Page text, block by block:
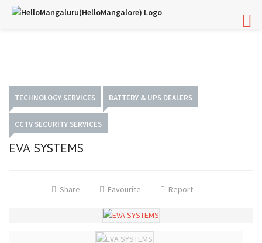
TECHNOLOGY SERVICES BATTERY & UPS DEALERS
CCTV SECURITY SERVICES
EVA SYSTEMS
Share Favourite Report